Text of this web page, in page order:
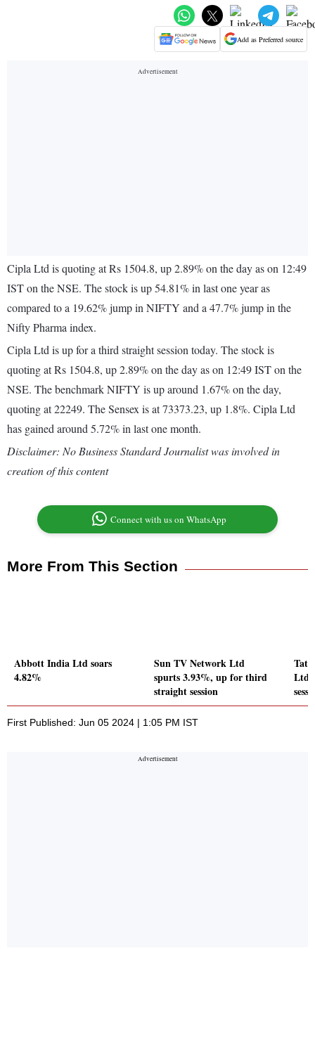
Add as Preferred source
Cipla Ltd is quoting at Rs 1504.8, up 2.89% on the day as on 12:49
IST on the NSE. The stock is up 54.81% in last one year as
compared to a 19.62% jump in NIFTY and a 47.7% jump in the
Nifty Pharma index.
Cipla Ltd is up for a third straight session today. The stock is
quoting at Rs 1504.8, up 2.89% on the day as on 12:49 IST on the
NSE. The benchmark NIFTY is up around 1.67% on the day,
quoting at 22249. The Sensex is at 73373.23, up 1.8%. Cipla Ltd
has gained around 5.72% in last one month.
Disclaimer: No Business Standard Journalist was involved in
creation of this content
Connect with us on WhatsApp
More From This Section
Abbott India Ltd soars
4.82%
Sun TV Network Ltd
spurts 3.93%, up for third
straight session
Ltd
First Published: Jun 05 2024 | 1:05 PM IST